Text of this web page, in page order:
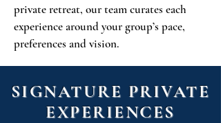
private retreat, our team curates each
experience around your group’s pace,
preferences and vision.
SIGNATURE PRIVATE
EXPERIENCES